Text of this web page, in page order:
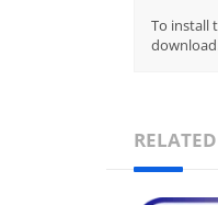
To install